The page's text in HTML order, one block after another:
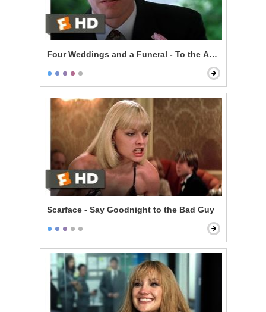
Four Weddings and a Funeral - To the Adorable
Scarface - Say Goodnight to the Bad Guy